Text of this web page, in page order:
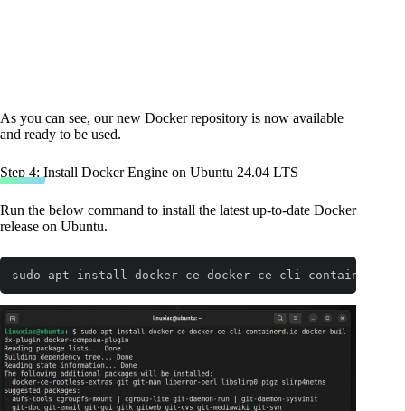
As you can see, our new Docker repository is now available
and ready to be used.
Step 4: Install Docker Engine on Ubuntu 24.04 LTS
Run the below command to install the latest up-to-date Docker
release on Ubuntu.
sudo apt install docker-ce docker-ce-cli containerd.io